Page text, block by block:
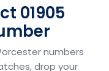
01905
numbers
drop your